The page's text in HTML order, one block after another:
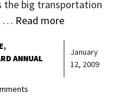
the big transportation
… Read more
ANNUAL
January
12, 2009